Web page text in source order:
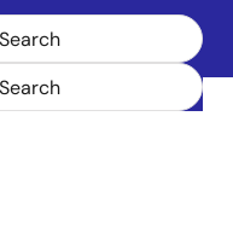
Renesas Motor Workbench